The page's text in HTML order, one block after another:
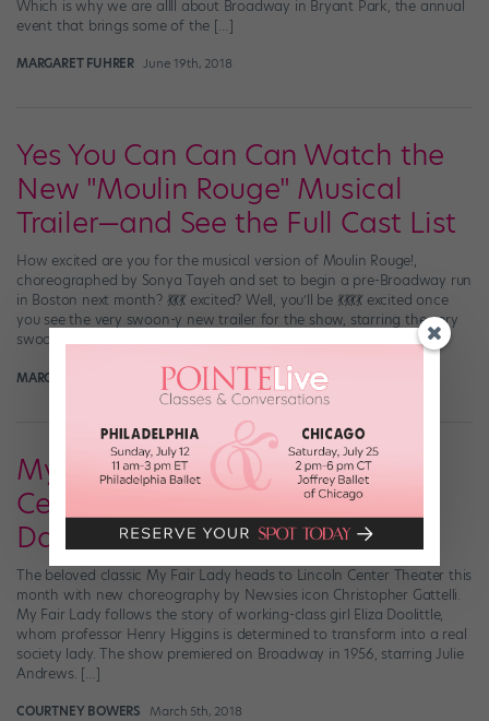
Which is why we are allll about Broadway in Bryant Park, the annual
event that brings some of the […]
MARGARET FUHRER June 19th, 2018
Yes You Can Can Can Watch the
New "Moulin Rouge" Musical
Trailer—and See the Full Cast List
How excited are you for the musical version of Moulin Rouge!,
choreographed by Sonya Tayeh and set to begin a pre-Broadway run
in Boston next month? 💃💃💃 excited? Well, you’ll be 💃💃💃💃 excited once
you see the very swoon-y new trailer for the show, starring the very
swoon-worthy Aaron Tveit (possibly the only person who […]
MARGARET FUHRER May 2nd, 2018
My Fair Lady Waltzes to Lincoln
Center Theater With Lots of
Dance Numbers
The beloved classic My Fair Lady heads to Lincoln Center Theater this
month with new choreography by Newsies icon Christopher Gattelli.
My Fair Lady follows the story of working-class girl Eliza Doolittle,
whom professor Henry Higgins is determined to transform into a real
society lady. The show premiered on Broadway in 1956, starring Julie
Andrews. […]
COURTNEY BOWERS March 5th, 2018